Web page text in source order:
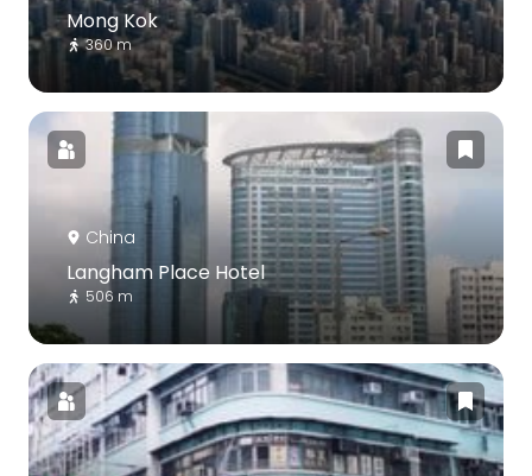
Mong Kok
360 m
China
Langham Place Hotel
506 m